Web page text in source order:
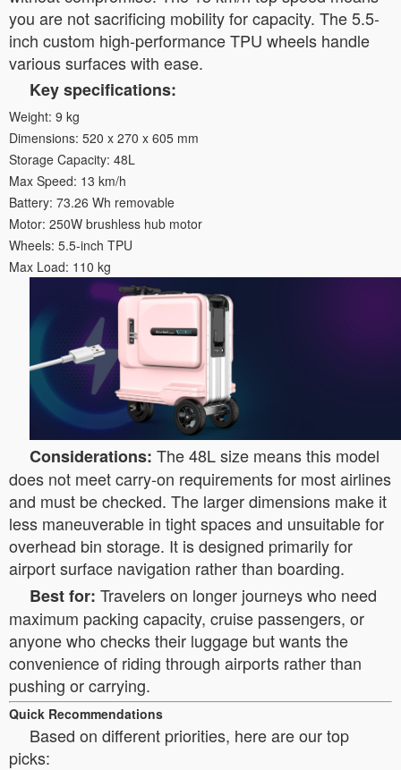
you are not sacrificing mobility for capacity. The 5.5-
inch custom high-performance TPU wheels handle
various surfaces with ease.
Key specifications:
Weight: 9 kg
Dimensions: 520 x 270 x 605 mm
Storage Capacity: 48L
Max Speed: 13 km/h
Battery: 73.26 Wh removable
Motor: 250W brushless hub motor
Wheels: 5.5-inch TPU
Max Load: 110 kg
Considerations: The 48L size means this model
does not meet carry-on requirements for most airlines
and must be checked. The larger dimensions make it
less maneuverable in tight spaces and unsuitable for
overhead bin storage. It is designed primarily for
airport surface navigation rather than boarding.
Best for: Travelers on longer journeys who need
maximum packing capacity, cruise passengers, or
anyone who checks their luggage but wants the
convenience of riding through airports rather than
pushing or carrying.
Quick Recommendations
Based on different priorities, here are our top
picks: